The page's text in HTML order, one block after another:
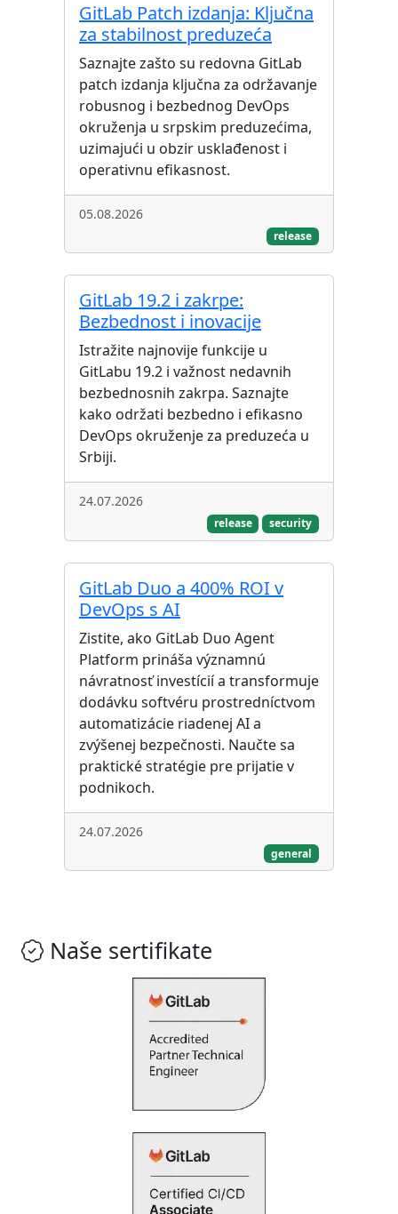
GitLab Patch izdanja: Ključna
za stabilnost preduzeća
Saznajte zašto su redovna GitLab
patch izdanja ključna za održavanje
robusnog i bezbednog DevOps
okruženja u srpskim preduzećima,
uzimajući u obzir usklađenost i
operativnu efikasnost.
05.08.2026
release
GitLab 19.2 i zakrpe:
Bezbednost i inovacije
Istražite najnovije funkcije u
GitLabu 19.2 i važnost nedavnih
bezbednosnih zakrpa. Saznajte
kako održati bezbedno i efikasno
DevOps okruženje za preduzeća u
Srbiji.
24.07.2026
release security
GitLab Duo a 400% ROI v
DevOps s AI
Zistite, ako GitLab Duo Agent
Platform prináša významnú
návratnosť investícií a transformuje
dodávku softvéru prostredníctvom
automatizácie riadenej AI a
zvýšenej bezpečnosti. Naučte sa
praktické stratégie pre prijatie v
podnikoch.
24.07.2026
general
Naše sertifikate